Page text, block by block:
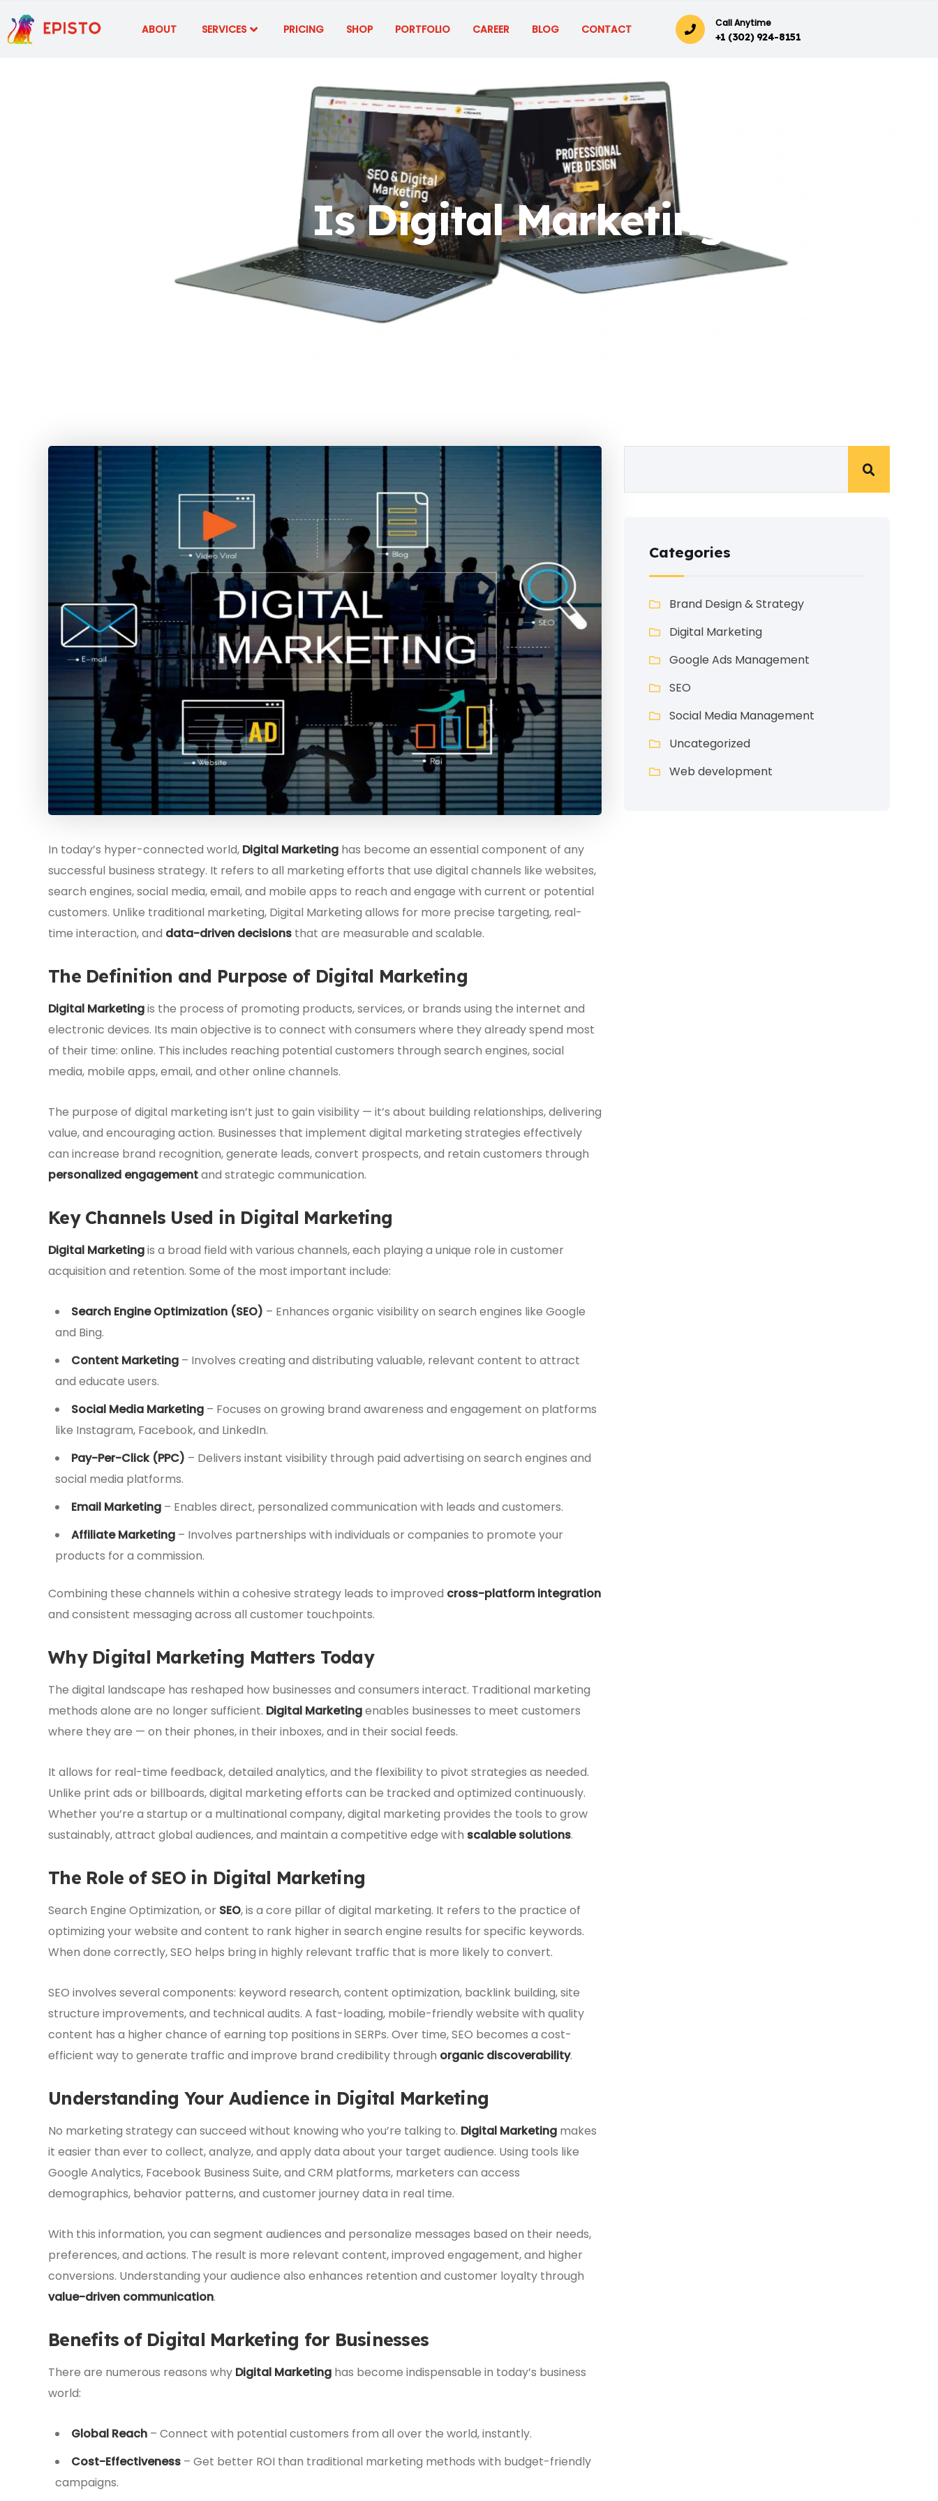
ABOUT SERVICES PRICING SHOP PORTFOLIO CAREER BLOG CONTACT Call Anytime
+1 (302) 924-8151
What Is Digital Marketing?
In today’s hyper-connected world, Digital Marketing has become an essential component of any
successful business strategy. It refers to all marketing efforts that use digital channels like websites,
search engines, social media, email, and mobile apps to reach and engage with current or potential
customers. Unlike traditional marketing, Digital Marketing allows for more precise targeting, real-
time interaction, and data-driven decisions that are measurable and scalable.
The Definition and Purpose of Digital Marketing
Digital Marketingis the process of promoting products, services, or brands using the internet and
electronic devices. Its main objective is to connect with consumers where they already spend most
of their time: online. This includes reaching potential customers through search engines, social
media, mobile apps, email, and other online channels.
The purpose of digital marketing isn’t just to gain visibility — it’s about building relationships, delivering
value, and encouraging action. Businesses that implement digital marketing strategies effectively
can increase brand recognition, generate leads, convert prospects, and retain customers through
personalized engagementand strategic communication.
Key Channels Used in Digital Marketing
Digital Marketingis a broad field with various channels, each playing a unique role in customer
acquisition and retention. Some of the most important include:
Search Engine Optimization (SEO) – Enhances organic visibility on search engines like Google
and Bing.
Content Marketing – Involves creating and distributing valuable, relevant content to attract
and educate users.
Social Media Marketing – Focuses on growing brand awareness and engagement on platforms
like Instagram, Facebook, and LinkedIn.
Pay-Per-Click (PPC) – Delivers instant visibility through paid advertising on search engines and
social media platforms.
Email Marketing – Enables direct, personalized communication with leads and customers.
Affiliate Marketing – Involves partnerships with individuals or companies to promote your
products for a commission.
Combining these channels within a cohesive strategy leads to improved cross-platform integration
and consistent messaging across all customer touchpoints.
Why Digital Marketing Matters Today
The digital landscape has reshaped how businesses and consumers interact. Traditional marketing
methods alone are no longer sufficient. Digital Marketingenables businesses to meet customers
where they are — on their phones, in their inboxes, and in their social feeds.
It allows for real-time feedback, detailed analytics, and the flexibility to pivot strategies as needed.
Unlike print ads or billboards, digital marketing efforts can be tracked and optimized continuously.
Whether you’re a startup or a multinational company, digital marketing provides the tools to grow
sustainably, attract global audiences, and maintain a competitive edge with scalable solutions.
The Role of SEO in Digital Marketing
Search Engine Optimization, or SEO, is a core pillar of digital marketing. It refers to the practice of
optimizing your website and content to rank higher in search engine results for specific keywords.
When done correctly, SEO helps bring in highly relevant traffic that is more likely to convert.
SEO involves several components: keyword research, content optimization, backlink building, site
structure improvements, and technical audits. A fast-loading, mobile-friendly website with quality
content has a higher chance of earning top positions in SERPs. Over time, SEO becomes a cost-
efficient way to generate traffic and improve brand credibility through organic discoverability.
Understanding Your Audience in Digital Marketing
No marketing strategy can succeed without knowing who you’re talking to. Digital Marketing makes
it easier than ever to collect, analyze, and apply data about your target audience. Using tools like
Google Analytics, Facebook Business Suite, and CRM platforms, marketers can access
demographics, behavior patterns, and customer journey data in real time.
With this information, you can segment audiences and personalize messages based on their needs,
preferences, and actions. The result is more relevant content, improved engagement, and higher
conversions. Understanding your audience also enhances retention and customer loyalty through
value-driven communication.
Benefits of Digital Marketing for Businesses
There are numerous reasons why Digital Marketing has become indispensable in today’s business
world:
Global Reach – Connect with potential customers from all over the world, instantly.
Cost-Effectiveness – Get better ROI than traditional marketing methods with budget-friendly
campaigns.
Categories
Brand Design & Strategy
Digital Marketing
Google Ads Management
SEO
Social Media Management
Uncategorized
Web development